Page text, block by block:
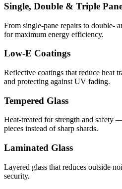
Single, Double & Triple
From single-pane repairs to double-
for maximum energy efficiency.
Low-E Coatings
Reflective coatings that reduce heat
and protecting against UV fading.
Tempered Glass
Heat-treated for strength and safety
pieces instead of sharp shards.
Laminated Glass
Layered glass that reduces outside
security.